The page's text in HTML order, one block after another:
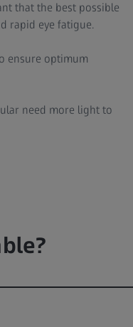
that the best possible
rapid eye fatigue.
ensure optimum
need more light to